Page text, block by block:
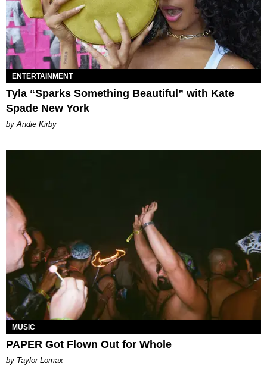
ENTERTAINMENT
Tyla “Sparks Something Beautiful” with Kate
Spade New York
by Andie Kirby
MUSIC
PAPER Got Flown Out for Whole
by Taylor Lomax